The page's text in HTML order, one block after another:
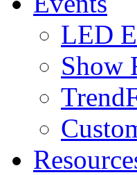
LED
Show